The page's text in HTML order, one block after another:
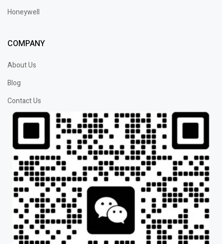
Honeywell
COMPANY
About Us
Blog
Contact Us